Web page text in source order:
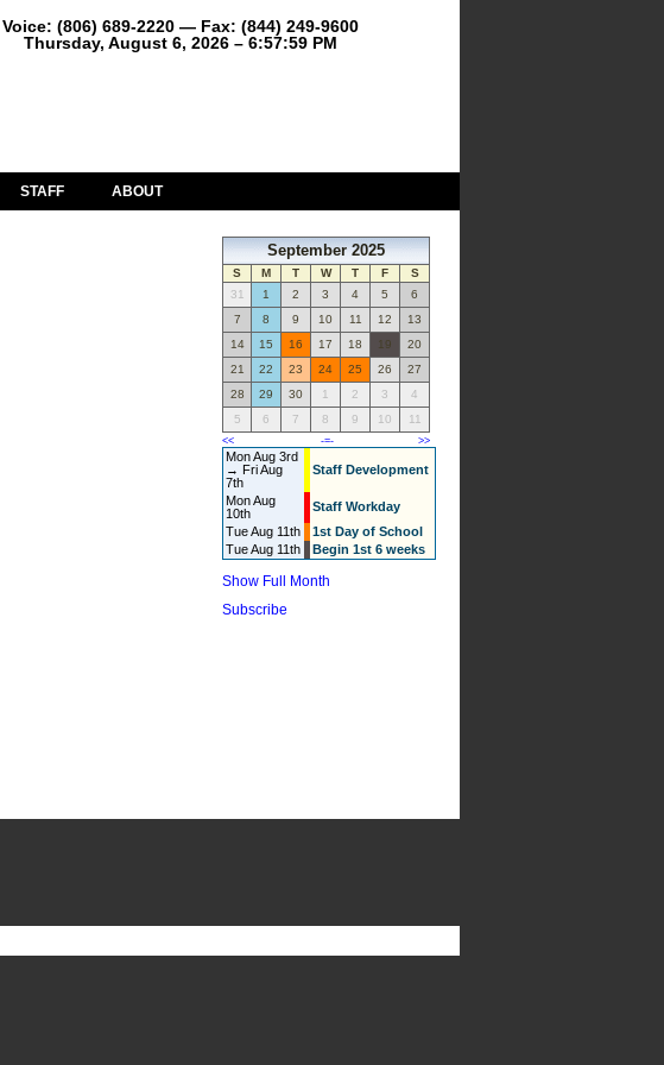
Voice: (806) 689-2220 — Fax: (844) 249-9600
Thursday, August 6, 2026 – 6:57:59 PM
STAFF ABOUT
September 2025
S M T W T F
S
31
1 2 3 4 5
6
7
8 9 10 11 12
13
14
15 16 17 18 19
20
21
22 23 24 25 26
27
28
29 30 1 2 3
4
5
6 7 8 9 10 11
<< -=- >>
Mon Aug 3rd
→ Fri Aug
7th
Staff Development
Mon Aug
10th
Staff Workday
Tue Aug 11th
1st Day of School
Tue Aug 11th
Begin 1st 6 weeks
Show Full Month
Subscribe